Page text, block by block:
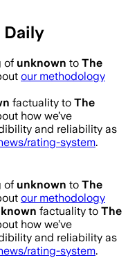
Daily
of unknown to The
our methodology
factuality to The
how we’ve
and reliability as
rating-system.
of unknown to The
our methodology
factuality to The
how we’ve
and reliability as
rating-system.